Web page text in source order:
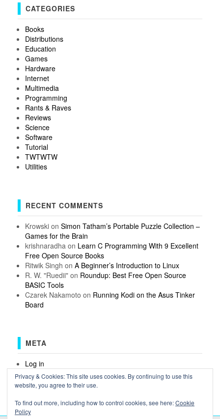
CATEGORIES
Books
Distributions
Education
Games
Hardware
Internet
Multimedia
Programming
Rants & Raves
Reviews
Science
Software
Tutorial
TWTWTW
Utilities
RECENT COMMENTS
Krowskion Simon Tatham’s Portable Puzzle Collection –
Games for the Brain
krishnaradha on Learn C Programming With 9 Excellent
Free Open Source Books
Ritwik Singh on A Beginner’s Introduction to Linux
R. W. "Ruedii"on Roundup: Best Free Open Source
BASIC Tools
Czarek Nakamoto on Running Kodi on the Asus Tinker
Board
META
Log in
Entries feed
Comments feed
Privacy & Cookies: This site uses cookies. By continuing to use this
website, you agree to their use.
To find out more, including how to control cookies, see here:Cookie
Policy